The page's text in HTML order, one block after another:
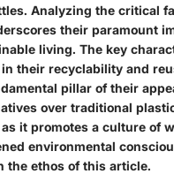
Analyzing the critical
their paramount
living. The key
their recyclability and
pillar of their
over traditional
it promotes a culture of
environmental
the ethos of this article.